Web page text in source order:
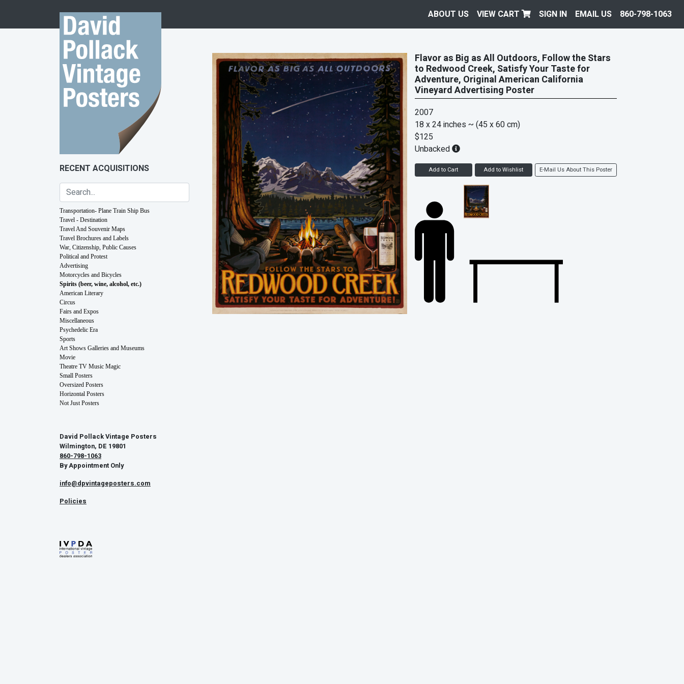
ABOUT US VIEW CART SIGN IN EMAIL US 860-798-1063
RECENT ACQUISITIONS
Transportation- Plane Train Ship Bus
Travel - Destination
Travel And Souvenir Maps
Travel Brochures and Labels
War, Citizenship, Public Causes
Political and Protest
Advertising
Motorcycles and Bicycles
Spirits (beer, wine, alcohol, etc.)
American Literary
Circus
Fairs and Expos
Miscellaneous
Psychedelic Era
Sports
Art Shows Galleries and Museums
Movie
Theatre TV Music Magic
Small Posters
Oversized Posters
Horizontal Posters
Not Just Posters
David Pollack Vintage Posters
Wilmington, DE 19801
860-798-1063
By Appointment Only
info@dpvintageposters.com
Policies
Flavor as Big as All Outdoors, Follow the Stars
to Redwood Creek, Satisfy Your Taste for
Adventure, Original American California
Vineyard Advertising Poster
2007
18 x 24 inches ~ (45 x 60 cm)
$125
Unbacked
Add to Cart Add to Wishlist E-Mail Us About This Poster